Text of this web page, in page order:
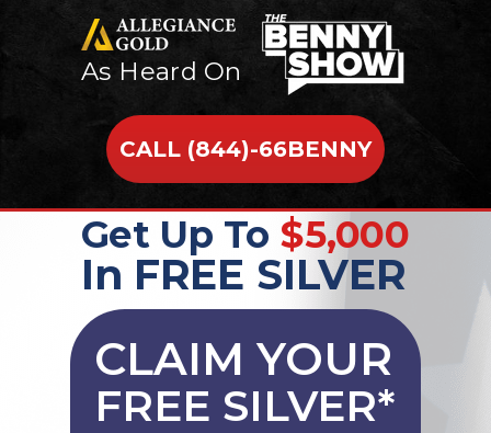
CLAIM YOUR
FREE SILVER*
As Heard On
CALL (844)-66BENNY
Get Up To $5,000
In FREE SILVER